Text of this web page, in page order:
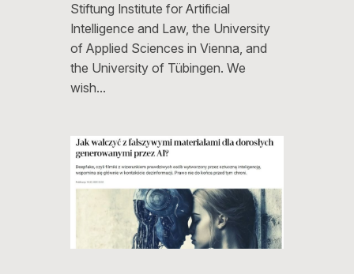
Stiftung Institute for Artificial
Intelligence and Law, the University
of Applied Sciences in Vienna, and
the University of Tübingen. We
wish…